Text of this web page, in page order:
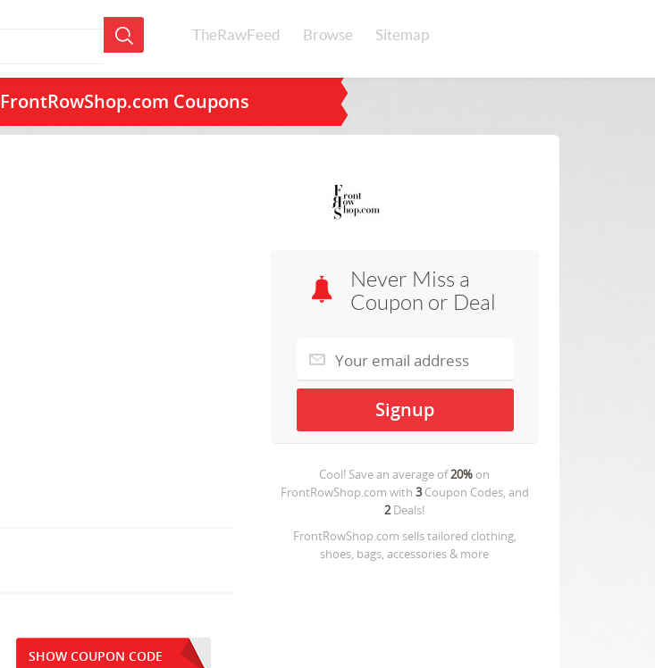
TheRawFeed Browse Sitemap
FrontRowShop.com Coupons
Never Miss a
Coupon or Deal
Cool! Save an average of20% on
FrontRowShop.com with 3Coupon Codes, and
2Deals!
FrontRowShop.com sells tailored clothing,
shoes, bags, accessories & more
SHOW COUPON CODE